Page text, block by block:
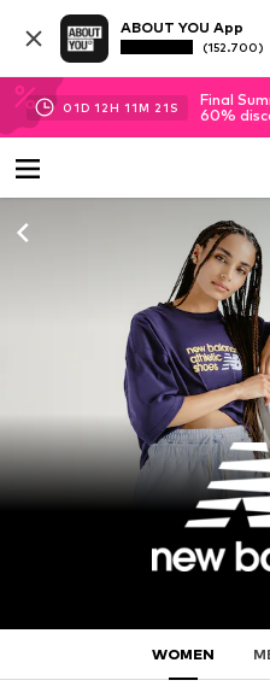
ABOUT YOU App
(152.700)
01D 12H 11M 20S
Final
60%
WOMEN